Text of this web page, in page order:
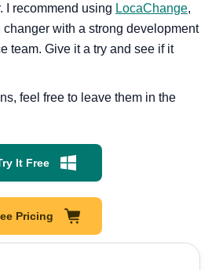
I recommend using LocaChange,
with a strong development
team. Give it a try and see if it
feel free to leave them in the
It Free
Pricing